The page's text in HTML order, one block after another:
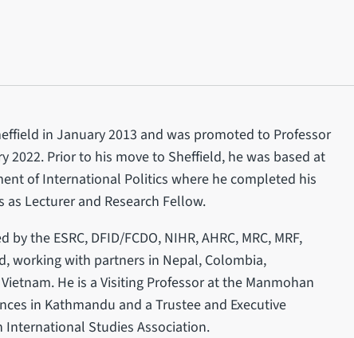
in January 2013 and was promoted to Professor
Prior to his move to Sheffield, he was based at
of International Politics where he completed his
Lecturer and Research Fellow.
the ESRC, DFID/FCDO, NIHR, AHRC, MRC, MRF,
working with partners in Nepal, Colombia,
He is a Visiting Professor at the Manmohan
in Kathmandu and a Trustee and Executive
Studies Association.